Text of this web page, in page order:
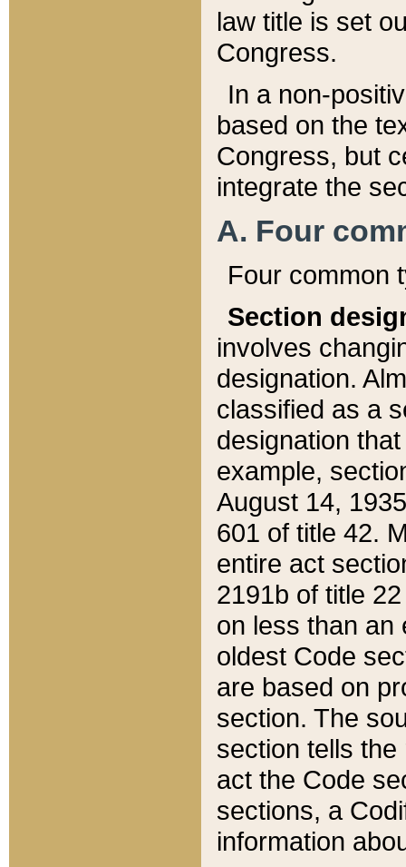
law title is set
Congress.
In a non-
based on the
Congress, but
integrate the
A. Four
Four common
Section
involves
designation.
classified as a
designation
example,
August 14,
601 of title 42.
entire act
2191b of title
on less than an
oldest Code
are based on
section. The
section tells
act the Code
sections, a
information